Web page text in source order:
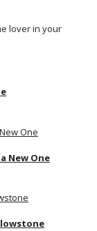
lover in your
New One